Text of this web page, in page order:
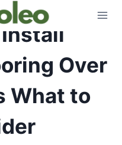
Install
Over
What to